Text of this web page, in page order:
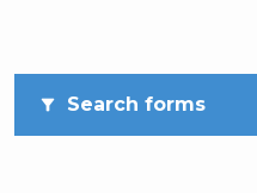
 Search forms